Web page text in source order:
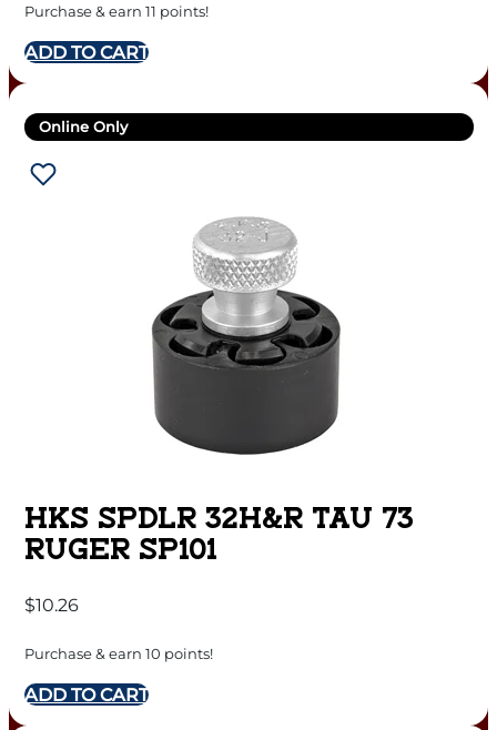
Purchase & earn 11 points!
ADD TO CART
Online Only
HKS SPDLR 32H&R TAU 73
RUGER SP101
$10.26
Purchase & earn 10 points!
ADD TO CART